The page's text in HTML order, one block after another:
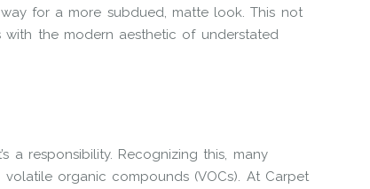
for a more subdued, matte look. This not
the modern aesthetic of understated
a responsibility. Recognizing this, many
organic compounds (VOCs). At Carpet